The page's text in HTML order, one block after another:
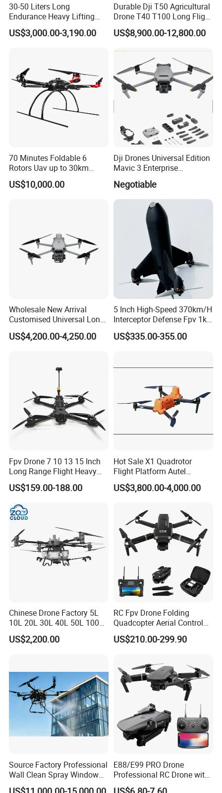
30-50 Liters Long
Endurance Heavy Lifting
Quadcopter Agriculture
Spray Big Farming
Fertilizer Spreader
US$3,000.00-3,190.00
Durable Dji T50 Agricultural
Drone T40 T100 Long Flight
Time Uav for Farm Use
US$8,900.00-12,800.00
70 Minutes Foldable 6
Rotors Uav up to 30km
China
US$10,000.00
Dji Drones Universal Edition
Mavic 3 Enterprise
Advanced Dual Camera
Drone Rtk Thermal Camera
Drone
Negotiable
Wholesale New Arrival
Customised Universal Long
Range GPS Remote Control
Drone Edition of The Drone
US$4,200.00-4,250.00
5 Inch High-Speed 370km/H
Interceptor Defense Fpv 1kg
10km Ai Target Locking
Recognition Security Fpv
US$335.00-355.00
Fpv Drone 7 10 13 15 Inch
Long Range Flight Heavy
Payload Camera Drone
US$159.00-188.00
Hot Sale X1 Quadrotor
Flight Platform Autel
Qianxun Surveing &
Mapping Drone
US$3,800.00-4,000.00
Chinese Drone Factory 5L
10L 20L 30L 40L 50L 100L
150L Agro Agricola
Agricultural Spraying
US$2,200.00
RC Fpv Drone Folding
Quadcopter Aerial Control
Aircraft Aerial Photography
Dual Camera Mini 4K HD
Drone GPS Uav
US$210.00-299.90
Source Factory Professional
Wall Clean Spray Window
Roof Solar Panel Gutters
E88/E99 PRO Drone
Professional RC Drone with
4K HD Dual Camera